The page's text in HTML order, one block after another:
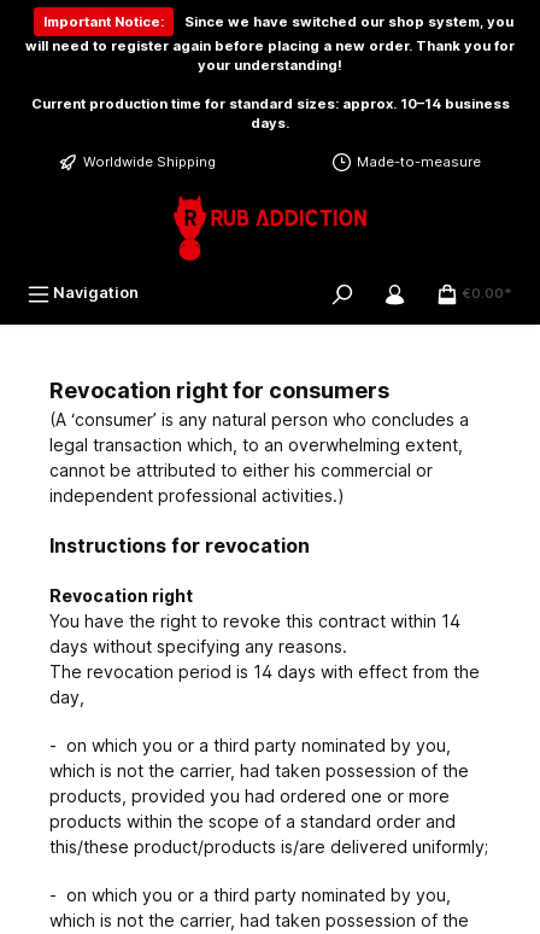
content
Important Notice:
Since we have switched our shop system, you
will need to register again before placing a new order. Thank you for
your understanding!
Current production time for standard sizes: approx. 10–14 business
days.
Worldwide Shipping Made-to-measure
Navigation €0.00*
Revocation right for consumers
(A ‘consumer’ is any natural person who concludes a
legal transaction which, to an overwhelming extent,
cannot be attributed to either his commercial or
independent professional activities.)
Instructions for revocation
Revocation right
You have the right to revoke this contract within 14
days without specifying any reasons.
The revocation period is 14 days with effect from the
day,
- on which you or a third party nominated by you,
which is not the carrier, had taken possession of the
products, provided you had ordered one or more
products within the scope of a standard order and
this/these product/products is/are delivered uniformly;
- on which you or a third party nominated by you,
which is not the carrier, had taken possession of the